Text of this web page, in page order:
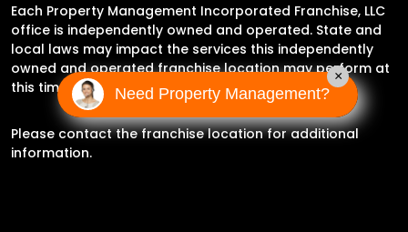
Each Property Management Incorporated Franchise, LLC
office is independently owned and operated. State and
local laws may impact the services this independently
owned and operated franchise location may perform at
this time.
Please contact the franchise location for additional
information.
Need Property Management?
×